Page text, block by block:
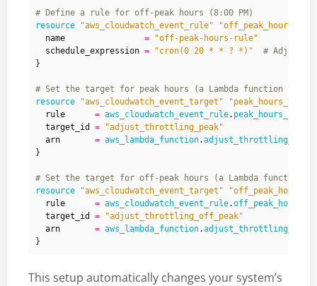
resource
"aws_cloudwatch_event_rule"
  name
=
"off-peak-hours-rule"
  schedule_expression
=
"cron(0 20 * * ? *)"
}
resource
"aws_cloudwatch_event_target"
  rule
= aws_cloudwatch_event_rule. peak_hours_rule
  target_id
=
"adjust_throttling_peak"
  arn
= aws_lambda_function.adjust_throttling_peak
}
resource
"aws_cloudwatch_event_target"
  rule
= aws_cloudwatch_event_rule.
  target_id
=
"adjust_throttling_off_peak"
  arn
= aws_lambda_function.
This setup automatically changes your system’s